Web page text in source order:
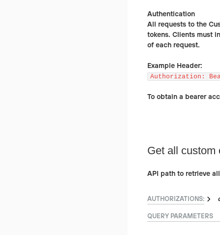
Authentication
All requests to the
tokens. Clients must
of each request.
Example Header:
Authorization: Bearer
To obtain a bearer
Get all custom
API path to retrieve
AUTHORIZATIONS:
QUERY PARAMETERS